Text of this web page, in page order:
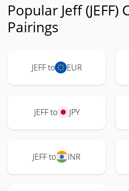
Popular Jeff (JEFF)
Pairings
JEFF to EUR
JEFF to JPY
JEFF to INR